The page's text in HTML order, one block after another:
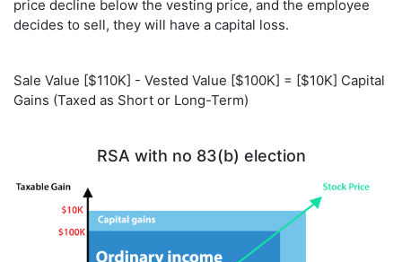
price decline below the vesting price, and the employee
decides to sell, they will have a capital loss.
Sale Value [$110K] - Vested Value [$100K] = [$10K] Capital
Gains (Taxed as Short or Long-Term)
RSA with no 83(b) election